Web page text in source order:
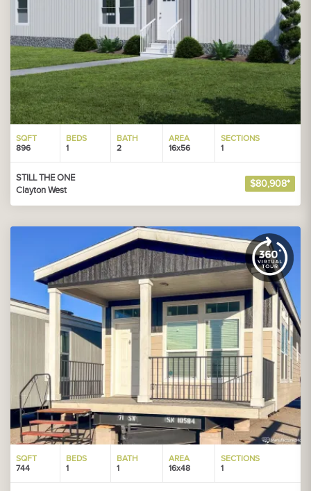
SQFT
896
BEDS
1
BATH
2
AREA
16x56
SECTIONS
1
STILL THE ONE
Clayton West
$80,908*
SQFT
744
BEDS
1
BATH
1
AREA
16x48
SECTIONS
1